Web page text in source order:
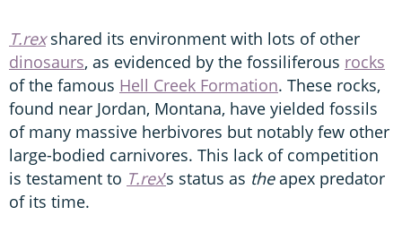
T.rexshared its environment with lots of other
dinosaurs, as evidenced by the fossiliferous rocks
of the famous Hell Creek Formation. These rocks,
found near Jordan, Montana, have yielded fossils
of many massive herbivores but notably few other
large-bodied carnivores. This lack of competition
is testament to T.rex’s status as theapex predator
of its time.